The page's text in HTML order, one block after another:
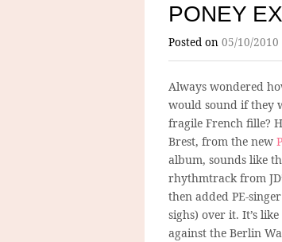
PONEY
Posted on 05/10/2010
Always wondered
would sound if they
fragile French fille?
Brest, from the new
album, sounds like
rhythmtrack from
then added PE-
sighs) over it. It’s
against the Berlin